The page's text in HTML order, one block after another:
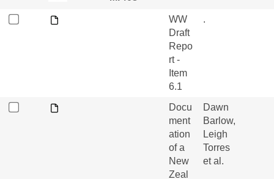
WW
Draft
Repo
rt -
Item
6.1
.
Docu
ment
ation
of a
New
Zeal
Dawn
Barlow,
Leigh
Torres
et al.